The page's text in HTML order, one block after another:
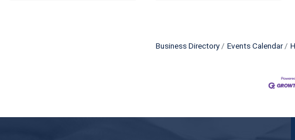
Business Directory Events Calendar